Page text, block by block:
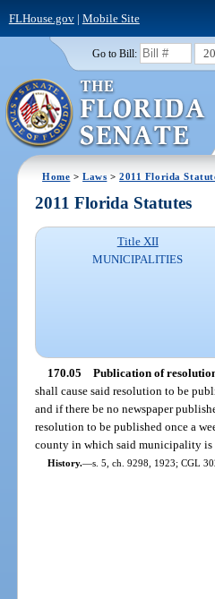
FLHouse.gov| Mobile Site
Go to Bill:
Home >Laws >2011 Florida
2011 Florida Statutes
Title XII
MUNICIPALITIES
170.05 Publication of
shall cause said resolution to be
and if there be no newspaper
resolution to be published once a
county in which said municipality is
History.—s. 5, ch. 9298, 1923; CGL